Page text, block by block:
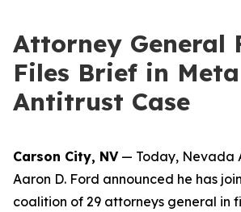
Attorney General
Files Brief in Meta
Antitrust Case
Carson City, NV— Today, Nevada
Aaron D. Ford announced he has
coalition of 29 attorneys general in